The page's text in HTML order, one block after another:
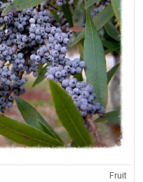
Fruit